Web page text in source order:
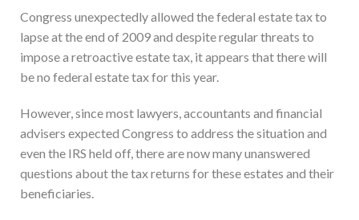
Congress unexpectedly allowed the federal estate tax to
lapse at the end of 2009 and despite regular threats to
impose a retroactive estate tax, it appears that there will
be no federal estate tax for this year.
However, since most lawyers, accountants and financial
advisers expected Congress to address the situation and
even the IRS held off, there are now many unanswered
questions about the tax returns for these estates and their
beneficiaries.